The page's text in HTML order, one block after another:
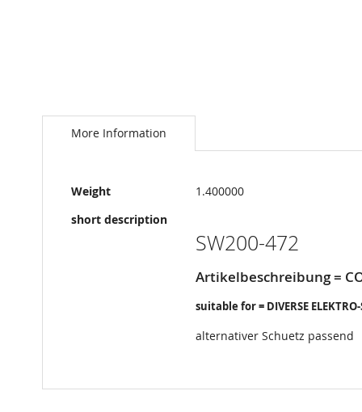
to
images
More Information
More
Information
Weight
1.400000
short description
SW200-472
Artikelbeschreibung =
suitable for = DIVERSE ELEKTRO-
alternativer Schuetz passend